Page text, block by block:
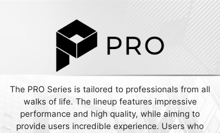
The PRO Series is tailored to professionals from all
walks of life. The lineup features impressive
performance and high quality, while aiming to
provide users incredible experience. Users who